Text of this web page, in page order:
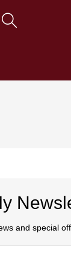
Toggle
and special